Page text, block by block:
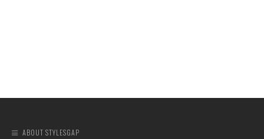
ABOUT STYLESGAP